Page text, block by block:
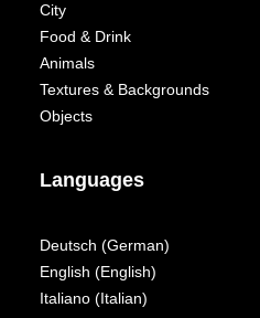
City
Food & Drink
Animals
Textures & Backgrounds
Objects
Languages
Deutsch (German)
English (English)
Italiano (Italian)